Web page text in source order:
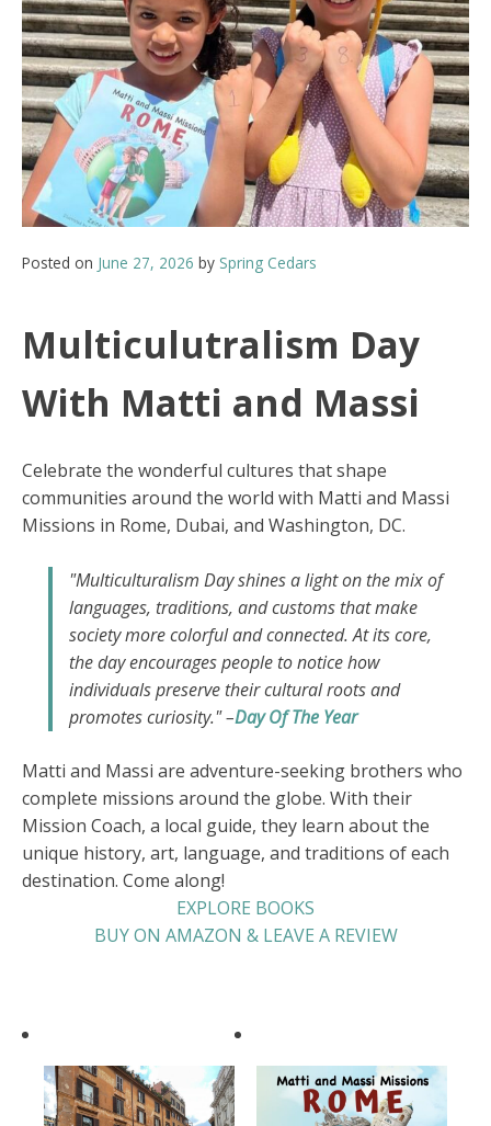
Posted on June 27, 2026 by Spring Cedars
Multiculutralism Day
With Matti and Massi
Celebrate the wonderful cultures that shape
communities around the world with Matti and Massi
Missions in Rome, Dubai, and Washington, DC.
"Multiculturalism Day shines a light on the mix of
languages, traditions, and customs that make
society more colorful and connected. At its core,
the day encourages people to notice how
individuals preserve their cultural roots and
promotes curiosity." –Day Of The Year
Matti and Massi are adventure-seeking brothers who
complete missions around the globe. With their
Mission Coach, a local guide, they learn about the
unique history, art, language, and traditions of each
destination. Come along!
EXPLORE BOOKS
BUY ON AMAZON & LEAVE A REVIEW